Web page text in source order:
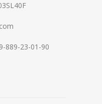
889-23-01-90